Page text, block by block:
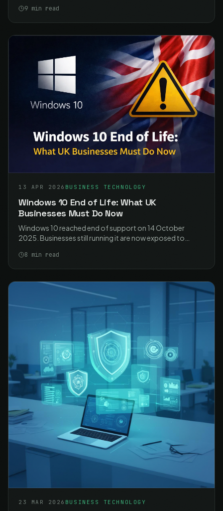
2026.
9 min read
13 APR 2026 BUSINESS TECHNOLOGY
Windows 10 End of Life: What UK
Businesses Must Do Now
Windows 10 reached end of support on 14 October
2025. Businesses still running it are now exposed to
unsupported software. Here is what you need to do.
8 min read
23 MAR 2026 BUSINESS TECHNOLOGY